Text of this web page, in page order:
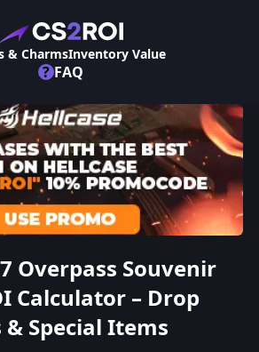
& CharmsInventory Value
? FAQ
Overpass Souvenir
Calculator – Drop
& Special Items